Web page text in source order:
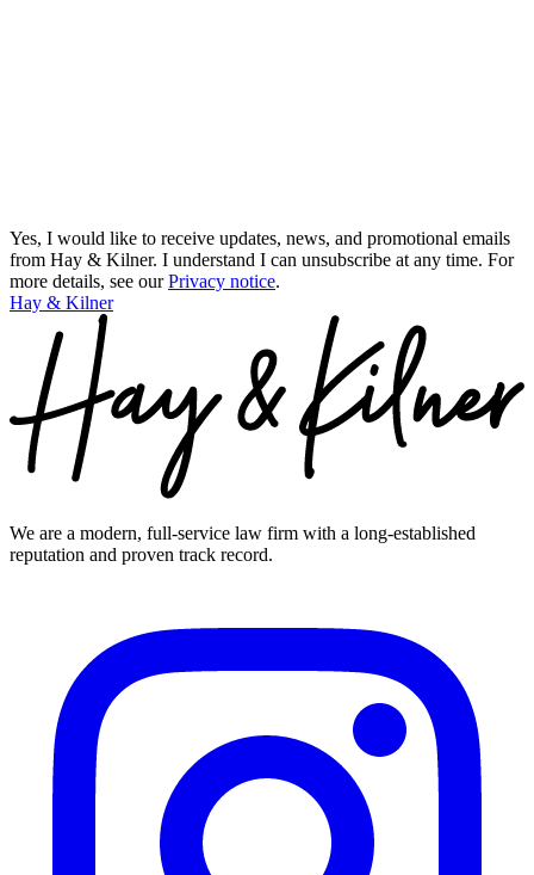
Yes, I would like to receive updates, news, and promotional emails
from Hay & Kilner. I understand I can unsubscribe at any time. For
more details, see ourPrivacy notice.
Hay & Kilner
We are a modern, full-service law firm with a long-established
reputation and proven track record.